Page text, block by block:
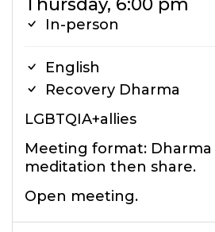
Thursday, 6:00 pm
In-person
English
Recovery Dharma
LGBTQIA+allies
Meeting format: Dharma
meditation then share.
Open meeting.